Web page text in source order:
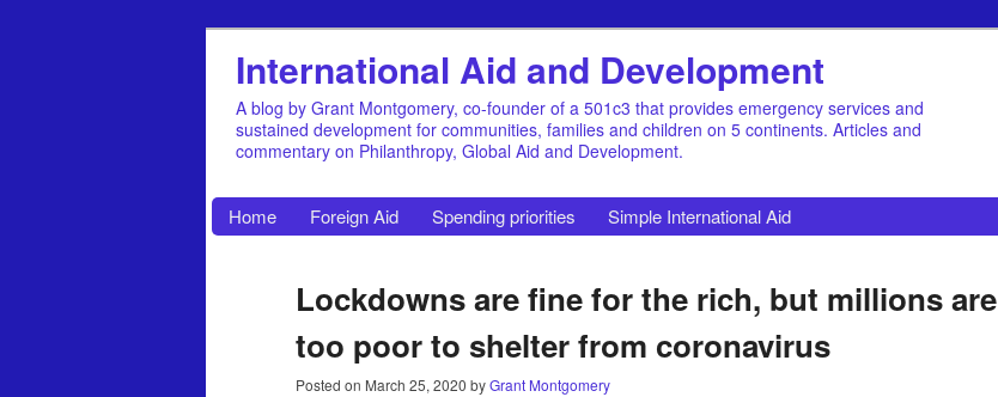
International Aid and Development
A blog by Grant Montgomery, co-founder of a 501c3 that provides emergency services and
sustained development for communities, families and children on 5 continents. Articles and
commentary on Philanthropy, Global Aid and Development.
Home Foreign Aid Spending priorities Simple International Aid
Lockdowns are fine for the rich, but millions are
too poor to shelter from coronavirus
Posted on March 25, 2020 byGrant Montgomery